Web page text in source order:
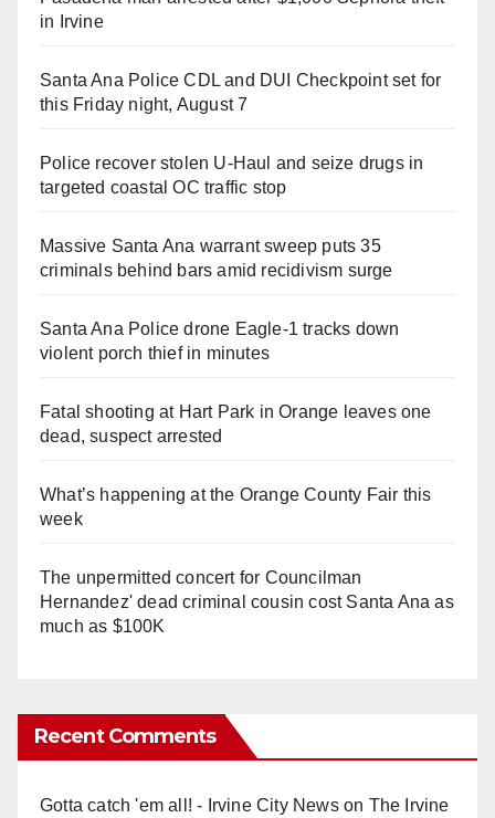
in Irvine
Santa Ana Police CDL and DUI Checkpoint set for
this Friday night, August 7
Police recover stolen U-Haul and seize drugs in
targeted coastal OC traffic stop
Massive Santa Ana warrant sweep puts 35
criminals behind bars amid recidivism surge
Santa Ana Police drone Eagle-1 tracks down
violent porch thief in minutes
Fatal shooting at Hart Park in Orange leaves one
dead, suspect arrested
What’s happening at the Orange County Fair this
week
The unpermitted concert for Councilman
Hernandez' dead criminal cousin cost Santa Ana as
much as $100K
Recent Comments
Gotta catch 'em all! - Irvine City Newson The Irvine